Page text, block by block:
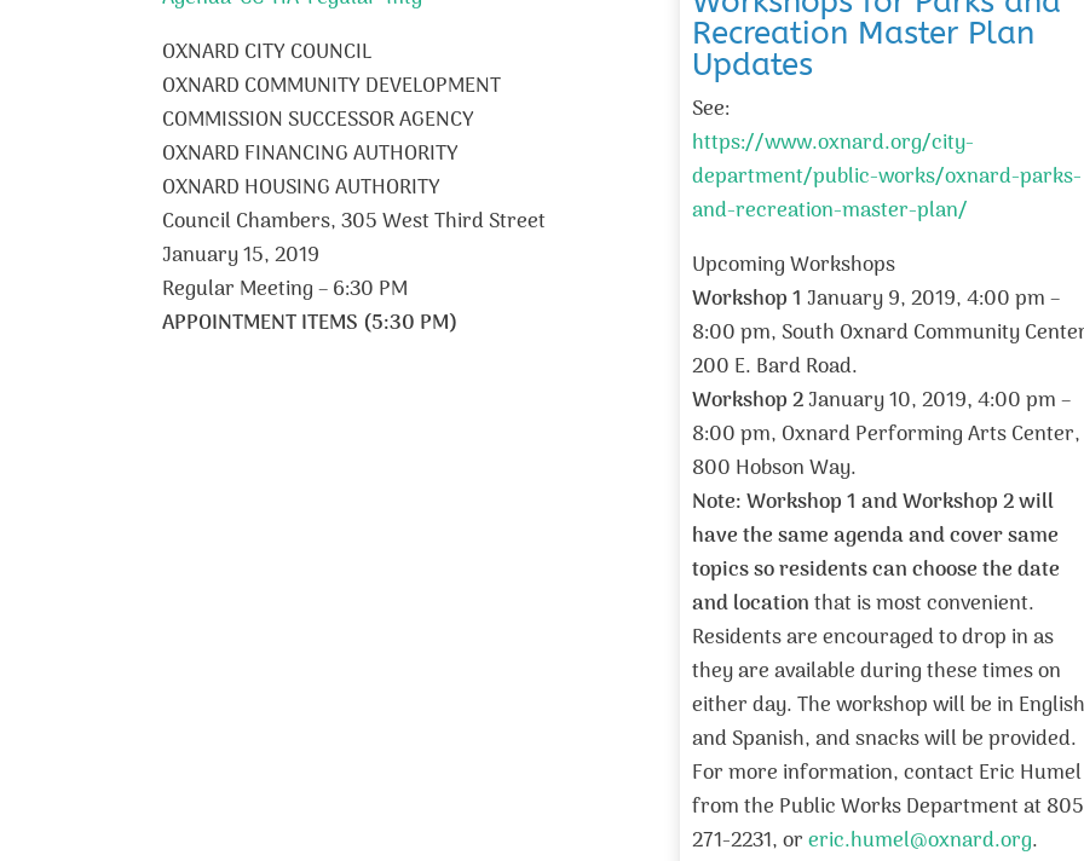
OXNARD CITY COUNCIL
OXNARD COMMUNITY DEVELOPMENT
COMMISSION SUCCESSOR AGENCY
OXNARD FINANCING AUTHORITY
OXNARD HOUSING AUTHORITY
Council Chambers, 305 West Third Street
January 15, 2019
Regular Meeting – 6:30 PM
APPOINTMENT ITEMS (5:30 PM)
Recreation Master Plan
Updates
See:
https://www.oxnard.org/city-
department/public-works/oxnard-parks-
and-recreation-master-plan/
Upcoming Workshops
Workshop 1 January 9, 2019, 4:00 pm –
8:00 pm, South Oxnard Community
200 E. Bard Road.
Workshop 2January 10, 2019,4:00 pm –
8:00 pm, Oxnard Performing Arts Center,
800 Hobson Way.
Note: Workshop 1 and Workshop 2 will
have the same agenda and cover same
topics so residents can choose the date
and locationthat is most convenient.
Residents are encouraged to drop in as
they are available during these times on
either day. The workshop will be in English
and Spanish, and snacks will be provided.
For more information, contact Eric Humel
from the Public Works Department at
271-2231, oreric.humel@oxnard.org.